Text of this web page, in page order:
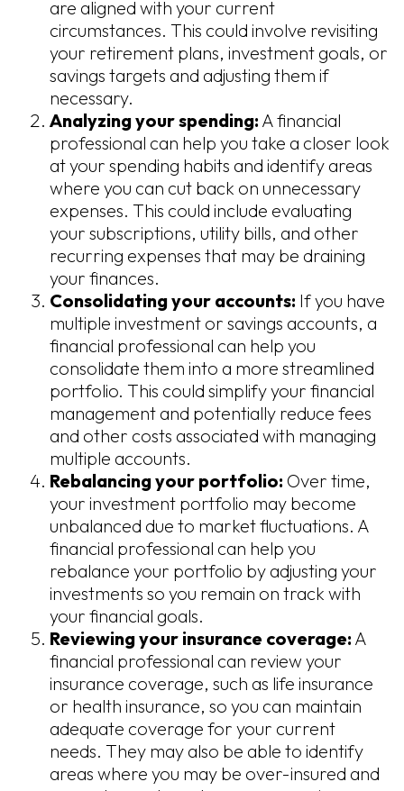
are aligned with your current
circumstances. This could involve revisiting
your retirement plans, investment goals, or
savings targets and adjusting them if
necessary.
Analyzing your spending: A financial
professional can help you take a closer look
at your spending habits and identify areas
where you can cut back on unnecessary
expenses. This could include evaluating
your subscriptions, utility bills, and other
recurring expenses that may be draining
your finances.
Consolidating your accounts: If you have
multiple investment or savings accounts, a
financial professional can help you
consolidate them into a more streamlined
portfolio. This could simplify your financial
management and potentially reduce fees
and other costs associated with managing
multiple accounts.
Rebalancing your portfolio: Over time,
your investment portfolio may become
unbalanced due to market fluctuations. A
financial professional can help you
rebalance your portfolio by adjusting your
investments so you remain on track with
your financial goals.
Reviewing your insurance coverage: A
financial professional can review your
insurance coverage, such as life insurance
or health insurance, so you can maintain
adequate coverage for your current
needs. They may also be able to identify
areas where you may be over-insured and